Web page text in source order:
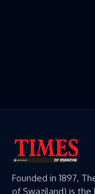
Founded in 1897,
of Swaziland) is